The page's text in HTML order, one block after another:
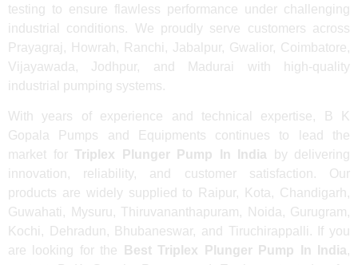
testing to ensure flawless performance under challenging
industrial conditions. We proudly serve customers across
Prayagraj, Howrah, Ranchi, Jabalpur, Gwalior, Coimbatore,
Vijayawada, Jodhpur, and Madurai with high-quality
industrial pumping systems.
With years of experience and technical expertise, B K
Gopala Pumps and Equipments continues to lead the
market for Triplex Plunger Pump In India by delivering
innovation, reliability, and customer satisfaction. Our
products are widely supplied to Raipur, Kota, Chandigarh,
Guwahati, Mysuru, Thiruvananthapuram, Noida, Gurugram,
Kochi, Dehradun, Bhubaneswar, and Tiruchirappalli. If you
are looking for the
Best Triplex Plunger Pump In India,